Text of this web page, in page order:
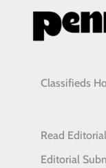
Classifieds
Read
Editorial